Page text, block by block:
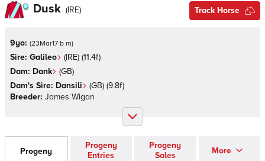
Dusk (IRE) Track Horse
9yo: (23Mar17 b m)
Sire: Galileo (IRE) (11.4f)
Dam: Dank (GB)
Dam's Sire: Dansili (GB) (9.8f)
Breeder: James Wigan
Progeny
Progeny
Entries
Progeny
Sales
More